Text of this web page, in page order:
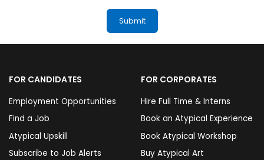
FOR CANDIDATES
Employment Opportunities
Find a Job
Atypical Upskill
Subscribe to Job Alerts
FOR CORPORATES
Hire Full Time & Interns
Book an Atypical Experience
Book Atypical Workshop
Buy Atypical Art